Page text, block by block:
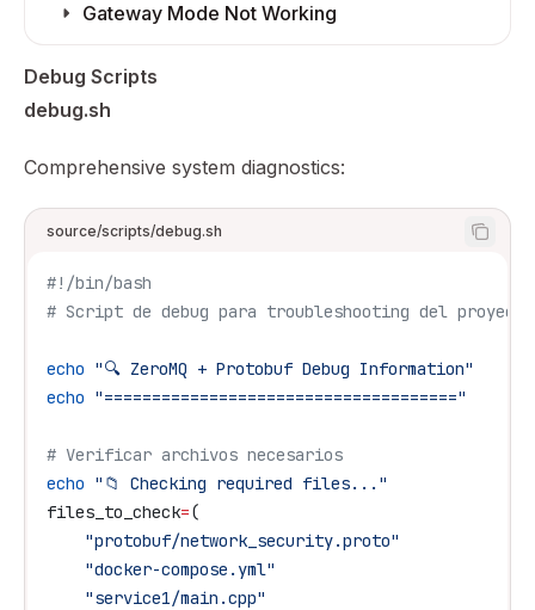
Gateway Mode Not Working
Debug Scripts
debug.sh
Comprehensive system diagnostics:
source/scripts/debug.sh
#!/bin/bash
# Script de debug para troubleshooting del proyecto
echo "🔍 ZeroMQ + Protobuf Debug Information"
echo "====================================="
# Verificar archivos necesarios
echo "📁 Checking required files..."
files_to_check=(
    "protobuf/network_security.proto"
    "docker-compose.yml"
    "service1/main.cpp"